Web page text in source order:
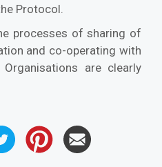
Protocol.
processes of sharing of
and co-operating with
are clearly